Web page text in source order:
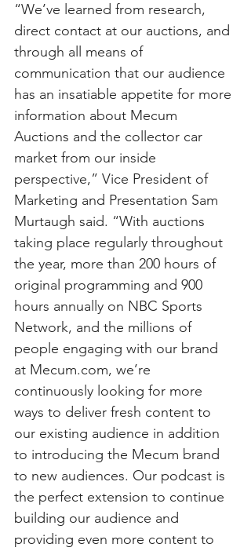
“We’ve learned from research,
direct contact at our auctions, and
through all means of
communication that our audience
has an insatiable appetite for more
information about Mecum
Auctions and the collector car
market from our inside
perspective,” Vice President of
Marketing and Presentation Sam
Murtaugh said. “With auctions
taking place regularly throughout
the year, more than 200 hours of
original programming and 900
hours annually on NBC Sports
Network, and the millions of
people engaging with our brand
at Mecum.com, we’re
continuously looking for more
ways to deliver fresh content to
our existing audience in addition
to introducing the Mecum brand
to new audiences. Our podcast is
the perfect extension to continue
building our audience and
providing even more content to